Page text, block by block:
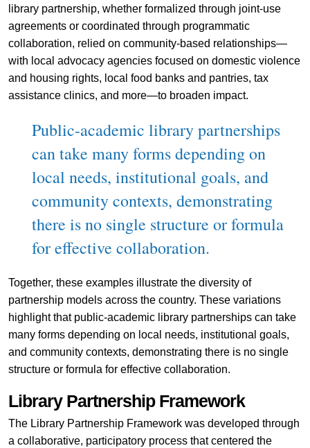
library partnership, whether formalized through joint-use
agreements or coordinated through programmatic
collaboration, relied on community-based relationships—
with local advocacy agencies focused on domestic violence
and housing rights, local food banks and pantries, tax
assistance clinics, and more—to broaden impact.
Public-academic library partnerships
can take many forms depending on
local needs, institutional goals, and
community contexts, demonstrating
there is no single structure or formula
for effective collaboration.
Together, these examples illustrate the diversity of
partnership models across the country. These variations
highlight that public-academic library partnerships can take
many forms depending on local needs, institutional goals,
and community contexts, demonstrating there is no single
structure or formula for effective collaboration.
Library Partnership Framework
The Library Partnership Framework was developed through
a collaborative, participatory process that centered the